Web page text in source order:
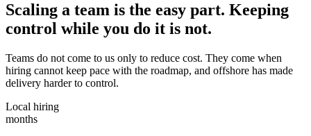
Scaling a team is the easy part. Keeping
control while you do it is not.
Teams do not come to us only to reduce cost. They come when
hiring cannot keep pace with the roadmap, and offshore has made
delivery harder to control.
Local hiring
months